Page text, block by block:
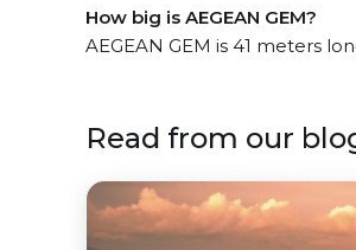
How big is AEGEAN GEM?
AEGEAN GEM is 41 meters
Read from our